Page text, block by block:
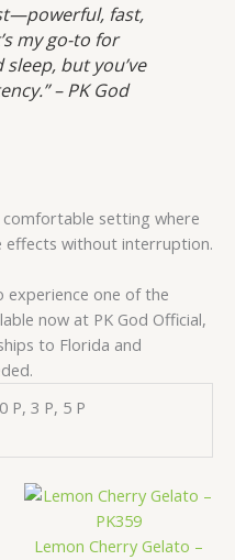
fast,
my go-to for
but you’ve
– PK God
comfortable setting where
effects without interruption.
experience one of the
now at PK God Official,
to Florida and
P, 3 P, 5 P
Lemon Cherry Gelato –
Price
This
has